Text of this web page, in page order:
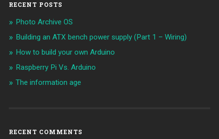
RECENT POSTS
Photo Archive OS
Building an ATX bench power supply (Part 1 – Wiring)
How to build your own Arduino
Raspberry Pi Vs. Arduino
The information age
RECENT COMMENTS